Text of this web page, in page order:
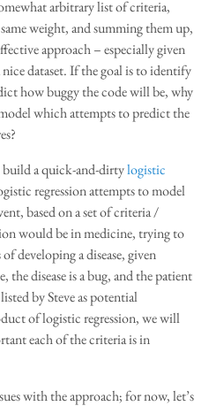
arbitrary list of criteria,
weight, and summing them up,
approach – especially given
dataset. If the goal is to identify
how buggy the code will be, why
which attempts to predict the
build a quick-and-dirtylogistic
regression attempts to model
based on a set of criteria /
would be in medicine, trying to
developing a disease, given
the disease is a bug, and the patient
by Steve as potential
of logistic regression, we will
each of the criteria is in
with the approach; for now, let’s